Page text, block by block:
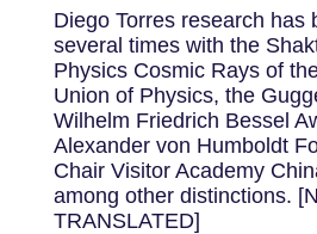
Diego Torres research has
several times with the
Physics Cosmic Rays of
Union of Physics, the
Wilhelm Friedrich Bessel
Alexander von Humboldt
Chair Visitor Academy
among other distinctions.
TRANSLATED]